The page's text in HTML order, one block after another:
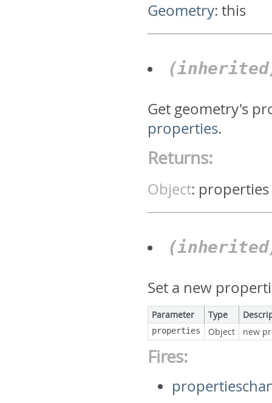
Geometry:this
Get geometry's
properties.
Returns:
Object: properties
Set a new
Parameter Type
properties Object new
Fires: